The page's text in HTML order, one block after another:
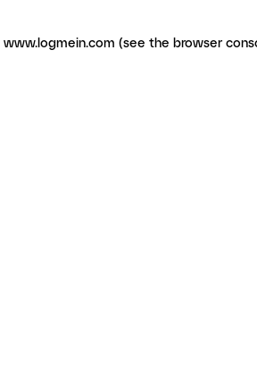
www.logmein.com (see the browser